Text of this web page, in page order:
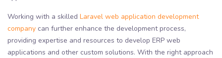
Working with a skilled Laravel web application development
company can further enhance the development process,
providing expertise and resources to develop ERP web
applications and other custom solutions. With the right approach